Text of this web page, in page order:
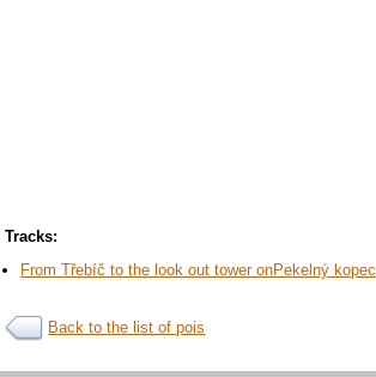
Tracks:
From Třebíč to the look out tower onPekelný kopec
Back to the list of pois